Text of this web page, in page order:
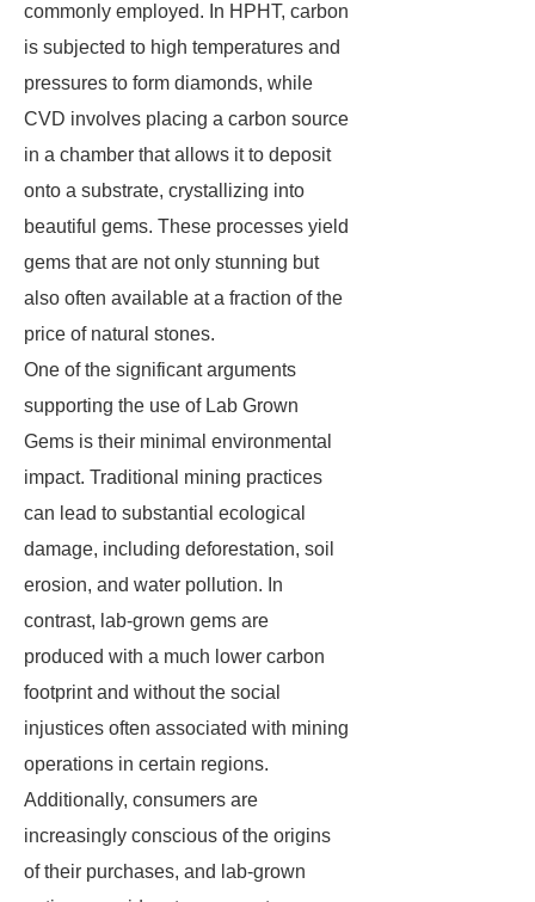
commonly employed. In HPHT, carbon
is subjected to high temperatures and
pressures to form diamonds, while
CVD involves placing a carbon source
in a chamber that allows it to deposit
onto a substrate, crystallizing into
beautiful gems. These processes yield
gems that are not only stunning but
also often available at a fraction of the
price of natural stones.
One of the significant arguments
supporting the use of Lab Grown
Gems is their minimal environmental
impact. Traditional mining practices
can lead to substantial ecological
damage, including deforestation, soil
erosion, and water pollution. In
contrast, lab-grown gems are
produced with a much lower carbon
footprint and without the social
injustices often associated with mining
operations in certain regions.
Additionally, consumers are
increasingly conscious of the origins
of their purchases, and lab-grown